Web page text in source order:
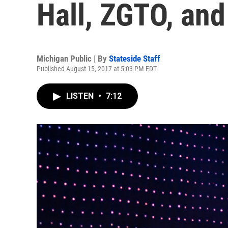
Hall, ZGTO,
Michigan Public | By Stateside Staff
Published August 15, 2017 at 5:03 PM EDT
LISTEN • 7:12